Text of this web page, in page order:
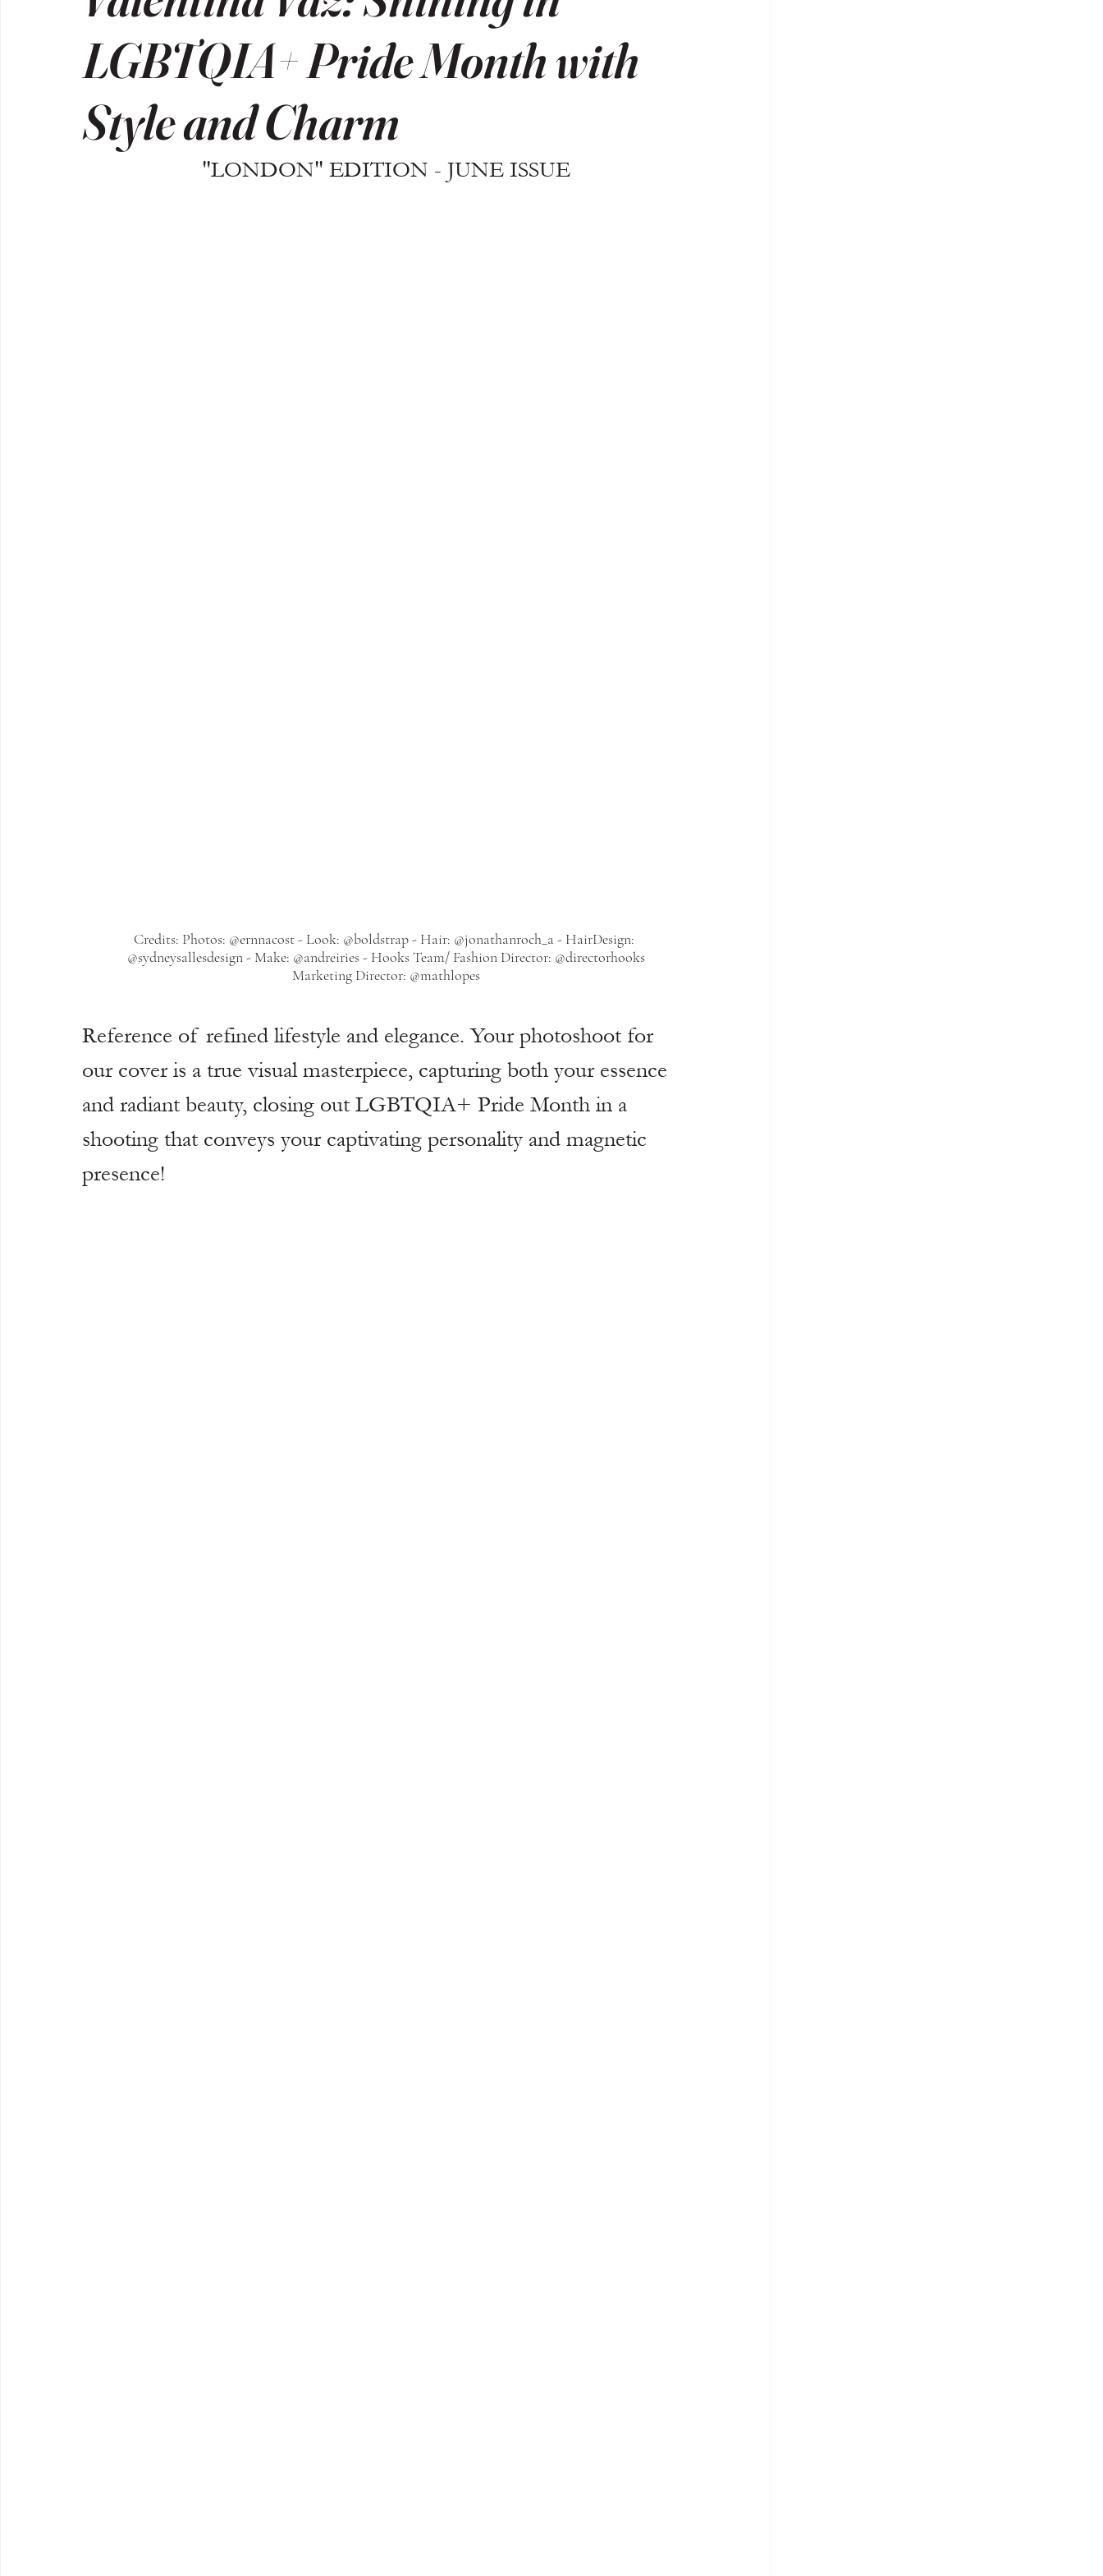
LGBTQIA+ Pride Month with
Style and Charm
"LONDON" EDITION - JUNE ISSUE
Credits: Photos: @ernnacost - Look: @boldstrap - Hair: @jonathanroch_a - HairDesign:
@sydneysallesdesign - Make: @andreiries - Hooks Team/ Fashion Director: @directorhooks
Marketing Director: @mathlopes
Reference of refined lifestyle and elegance. Your photoshoot for
our cover is a true visual masterpiece, capturing both your essence
and radiant beauty, closing out LGBTQIA+ Pride Month in a
shooting that conveys your captivating personality and magnetic
presence!